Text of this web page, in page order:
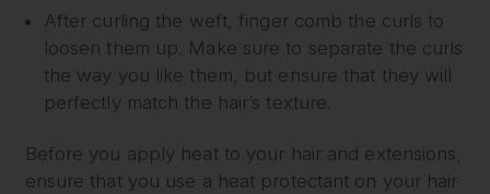
After curling the weft, finger comb the curls to
loosen them up. Make sure to separate the curls
the way you like them, but ensure that they will
perfectly match the hair’s texture.
Before you apply heat to your hair and extensions,
ensure that you use a heat protectant on your hair